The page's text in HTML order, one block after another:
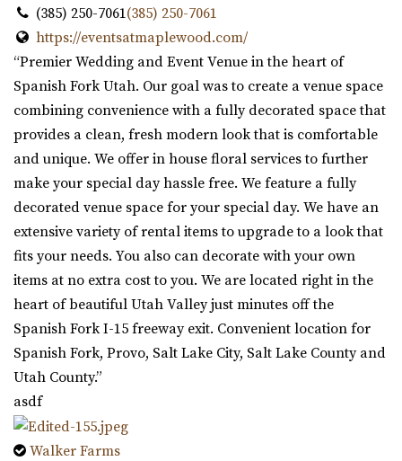
(385) 250-7061(385) 250-7061
https://eventsatmaplewood.com/
“Premier Wedding and Event Venue in the heart of
Spanish Fork Utah. Our goal was to create a venue space
combining convenience with a fully decorated space that
provides a clean, fresh modern look that is comfortable
and unique. We offer in house floral services to further
make your special day hassle free. We feature a fully
decorated venue space for your special day. We have an
extensive variety of rental items to upgrade to a look that
fits your needs. You also can decorate with your own
items at no extra cost to you. We are located right in the
heart of beautiful Utah Valley just minutes off the
Spanish Fork I-15 freeway exit. Convenient location for
Spanish Fork, Provo, Salt Lake City, Salt Lake County and
Utah County.”
asdf
Walker Farms